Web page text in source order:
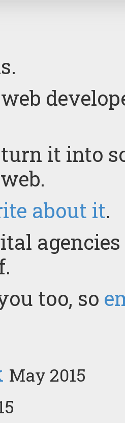
it into
about it.
agencies
too, so
May 2015